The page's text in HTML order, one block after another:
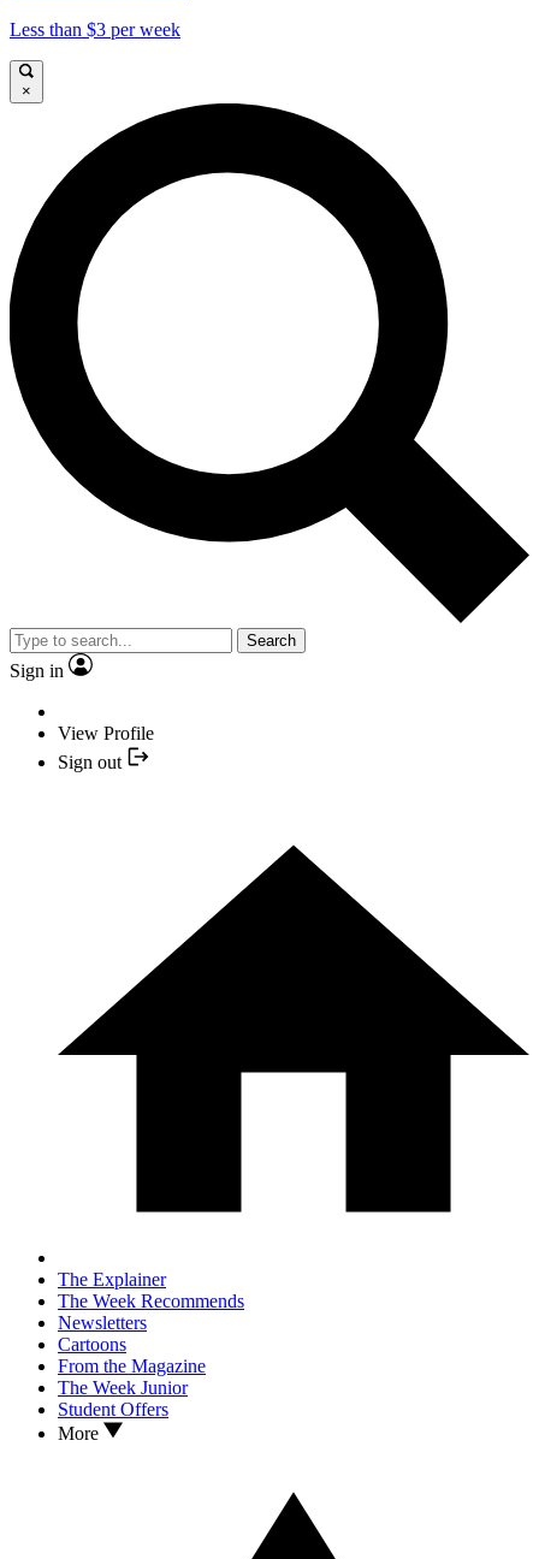
Less than $3 per week
×
Search
Sign in
View Profile
Sign out
The Explainer
The Week Recommends
Newsletters
Cartoons
From the Magazine
The Week Junior
Student Offers
More